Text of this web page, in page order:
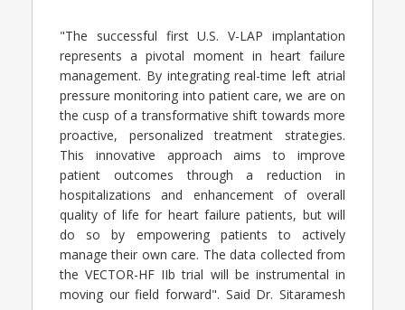
"The successful first U.S. V-LAP implantation
represents a pivotal moment in heart failure
management. By integrating real-time left atrial
pressure monitoring into patient care, we are on
the cusp of a transformative shift towards more
proactive, personalized treatment strategies.
This innovative approach aims to improve
patient outcomes through a reduction in
hospitalizations and enhancement of overall
quality of life for heart failure patients, but will
do so by empowering patients to actively
manage their own care. The data collected from
the VECTOR-HF IIb trial will be instrumental in
moving our field forward". Said Dr. Sitaramesh